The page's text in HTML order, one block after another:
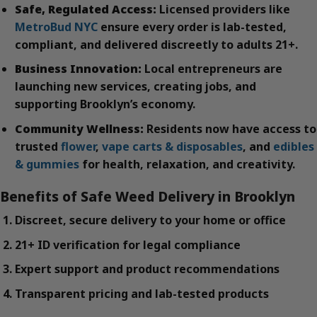
Safe, Regulated Access: Licensed providers like
MetroBud NYCensure every order is lab-tested,
compliant, and delivered discreetly to adults 21+.
Business Innovation: Local entrepreneurs are
launching new services, creating jobs, and
supporting Brooklyn’s economy.
Community Wellness: Residents now have access to
trusted flower, vape carts & disposables, and edibles
& gummiesfor health, relaxation, and creativity.
Benefits of Safe Weed Delivery in Brooklyn
Discreet, secure delivery to your home or office
21+ ID verification for legal compliance
Expert support and product recommendations
Transparent pricing and lab-tested products